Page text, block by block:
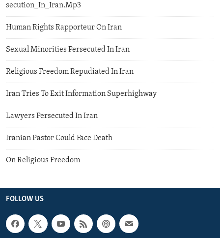
secution_In_Iran.Mp3
Human Rights Rapporteur On Iran
Sexual Minorities Persecuted In Iran
Religious Freedom Repudiated In Iran
Iran Tries To Exit Information Superhighway
Lawyers Persecuted In Iran
Iranian Pastor Could Face Death
On Religious Freedom
FOLLOW US